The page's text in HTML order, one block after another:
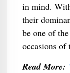
in mind.
their
be one of
occasions of
Read More: